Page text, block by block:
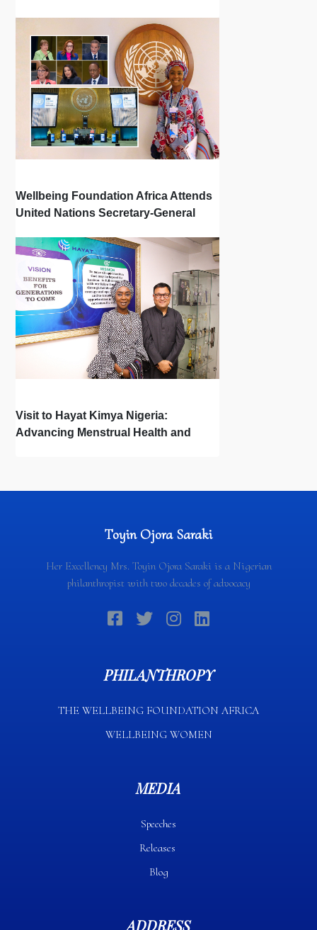
Wellbeing Foundation Africa Attends
United Nations Secretary-General
Visit to Hayat Kimya Nigeria:
Advancing Menstrual Health and
Toyin Ojora Saraki
Her Excellency Mrs. Toyin Ojora Saraki is a Nigerian
philanthropist with two decades of advocacy
PHILANTHROPY
THE WELLBEING FOUNDATION AFRICA​
WELLBEING WOMEN
MEDIA
Speeches
Releases
Blog
ADDRESS